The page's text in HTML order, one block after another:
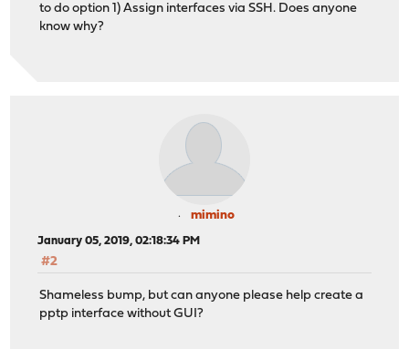
to do option 1) Assign interfaces via SSH. Does anyone
know why?
mimino
January 05, 2019, 02:18:34 PM
#2
Shameless bump, but can anyone please help create a
pptp interface without GUI?